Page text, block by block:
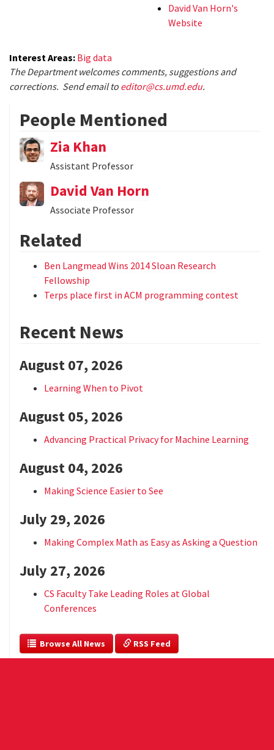
David Van Horn's
Website
Interest Areas: Big data
The Department welcomes comments, suggestions and
corrections. Send email to editor@cs.umd.edu.
People Mentioned
Zia Khan
Assistant Professor
David Van Horn
Associate Professor
Related
Ben Langmead Wins 2014 Sloan Research
Fellowship
Terps place first in ACM programming contest
Recent News
August 07, 2026
Learning When to Pivot
August 05, 2026
Advancing Practical Privacy for Machine Learning
August 04, 2026
Making Science Easier to See
July 29, 2026
Making Complex Math as Easy as Asking a Question
July 27, 2026
CS Faculty Take Leading Roles at Global
Conferences
  Browse All News
RSS Feed